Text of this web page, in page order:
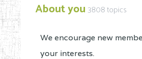
About you 3808 topics
We encourage new
your interests.